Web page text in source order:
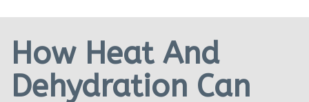
Our Providers
Research
Blog
How Heat And
Dehydration Can